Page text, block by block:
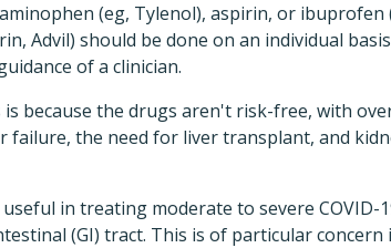
(eg, Tylenol), aspirin, or ibuprofen
Advil) should be done on an individual
of a clinician.
is because the drugs aren't risk-free, with
failure, the need for liver transplant, and
in treating moderate to severe COVID-
(GI) tract. This is of particular concern